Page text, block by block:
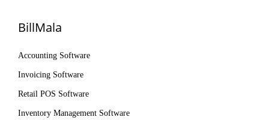
BillMala
Accounting Software
Invoicing Software
Retail POS Software
Inventory Management Software